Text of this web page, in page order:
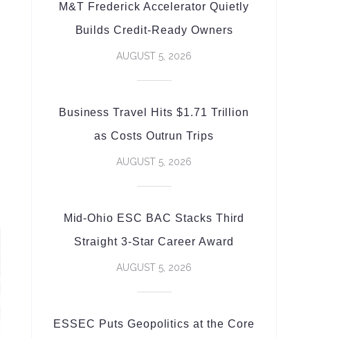
M&T Frederick Accelerator Quietly
Builds Credit-Ready Owners
AUGUST 5, 2026
Business Travel Hits $1.71 Trillion
as Costs Outrun Trips
AUGUST 5, 2026
Mid-Ohio ESC BAC Stacks Third
Straight 3-Star Career Award
AUGUST 5, 2026
ESSEC Puts Geopolitics at the Core